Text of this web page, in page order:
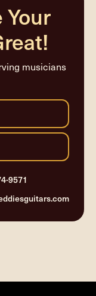
Your
musicians
9571